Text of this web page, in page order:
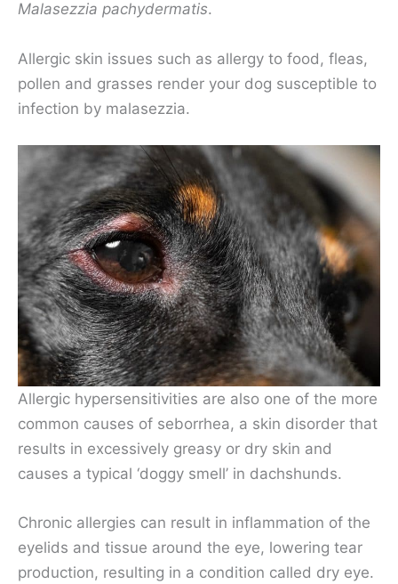
Malasezzia pachydermatis.
Allergic skin issues such as allergy to food, fleas,
pollen and grasses render your dog susceptible to
infection by malasezzia.
Allergic hypersensitivities are also one of the more
common causes of seborrhea, a skin disorder that
results in excessively greasy or dry skin and
causes a typical ‘doggy smell’ in dachshunds.
Chronic allergies can result in inflammation of the
eyelids and tissue around the eye, lowering tear
production, resulting in a condition called dry eye.